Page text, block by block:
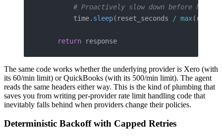
# Proactively slow down before
        time.
sleep(reset_seconds / max
    return
response
The same code works whether the underlying provider is Xero (with
its 60/min limit) or QuickBooks (with its 500/min limit). The agent
reads the same headers either way. This is the kind of plumbing that
saves you from writing per-provider rate limit handling code that
inevitably falls behind when providers change their policies.
Deterministic Backoff with Capped Retries